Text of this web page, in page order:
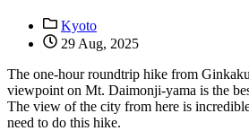
Kyoto
29 Aug, 2025
The one-hour roundtrip hike from
viewpoint on Mt. Daimonji-yama is the
The view of the city from here is
need to do this hike.